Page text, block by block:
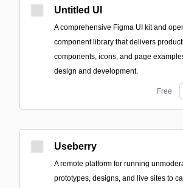
Untitled UI
A comprehensive Figma UI kit and
component library that delivers
components, icons, and page
design and development.
Free
Useberry
A remote platform for running
prototypes, designs, and live sites to